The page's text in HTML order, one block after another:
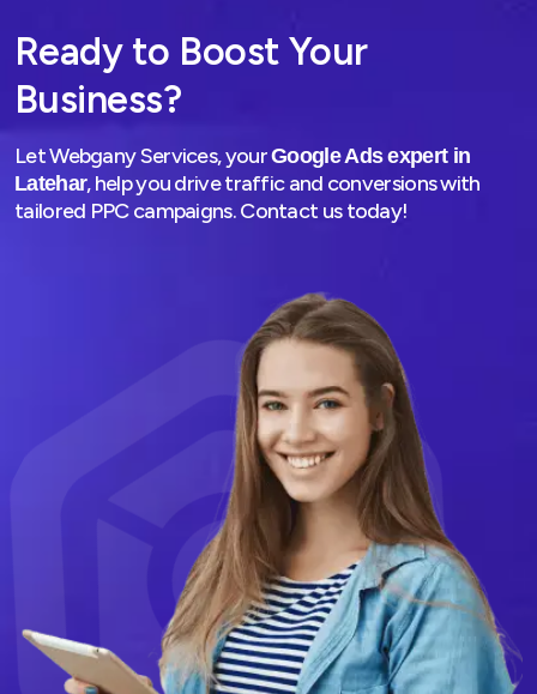
Ready to Boost Your
Business?
Let Webgany Services, yourGoogle Ads expert in
Latehar, help you drive traffic and conversions with
tailored PPC campaigns. Contact us today!